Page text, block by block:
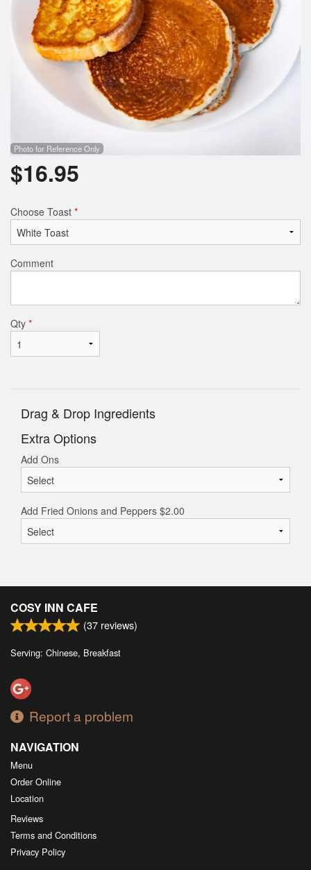
Photo for Reference Only
$16.95
Choose Toast *
Comment
Qty *
Drag & Drop Ingredients
Extra Options
Add Ons
Add Fried Onions and Peppers $2.00
COSY INN CAFE
(37 reviews)
Serving: Chinese, Breakfast
Report a problem
NAVIGATION
Menu
Order Online
Location
Reviews
Terms and Conditions
Privacy Policy